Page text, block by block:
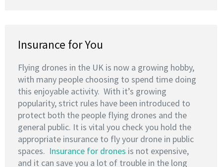
Insurance for You
Flying drones in the UK is now a growing hobby,
with many people choosing to spend time doing
this enjoyable activity. With it’s growing
popularity, strict rules have been introduced to
protect both the people flying drones and the
general public. It is vital you check you hold the
appropriate insurance to fly your drone in public
spaces. Insurance for drones is not expensive,
and it can save you a lot of trouble in the long